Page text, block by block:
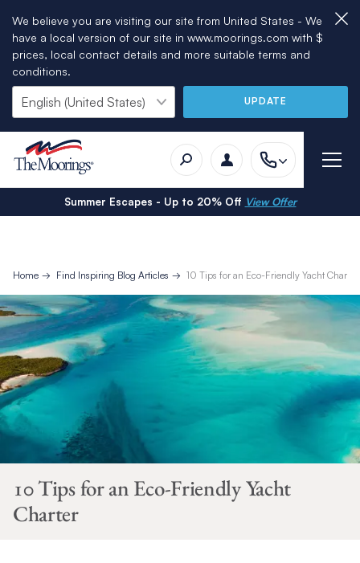
We believe you are visiting our site from United States - We
have a local version of our site in www.moorings.com with $
prices, local contact details and more suitable terms and
conditions.
UPDATE
Summer Escapes - Up to 20% Off View Offer
Home Find Inspiring Blog Articles 10 Tips for an Eco-Friendly Yacht Charter
10 Tips for an Eco-Friendly Yacht
Charter